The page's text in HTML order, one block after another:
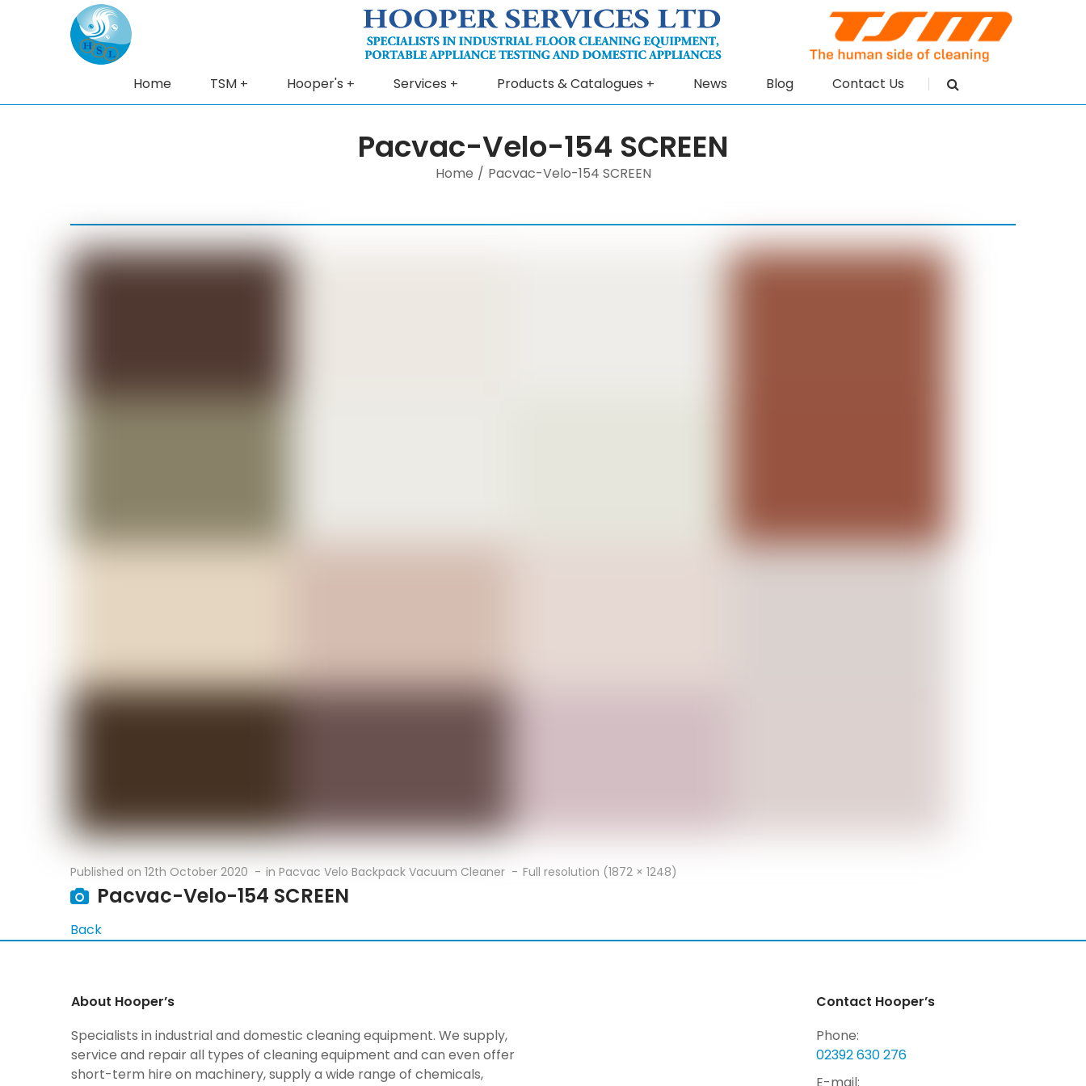
Home TSM Hooper's Services Products & Catalogues News Blog Contact Us
Pacvac-Velo-154 SCREEN
Home / Pacvac-Velo-154 SCREEN
Published on 12th October 2020 in Pacvac Velo Backpack Vacuum Cleaner Full resolution (1872 × 1248)
Pacvac-Velo-154 SCREEN
Back
About Hooper’s
Specialists in industrial and domestic cleaning equipment. We supply,
service and repair all types of cleaning equipment and can even offer
short-term hire on machinery, supply a wide range of chemicals,
Contact Hooper’s
Phone:
02392 630 276